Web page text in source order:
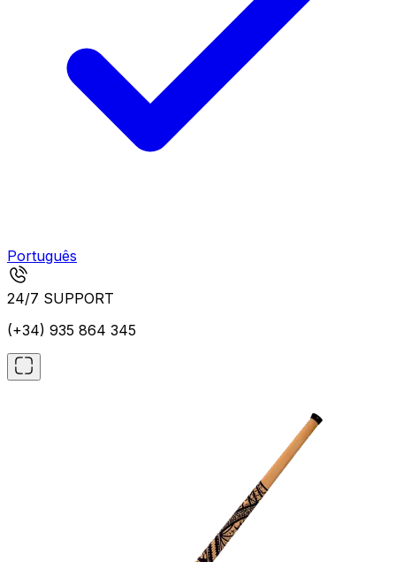
Português
24/7 SUPPORT
(+34) 935 864 345